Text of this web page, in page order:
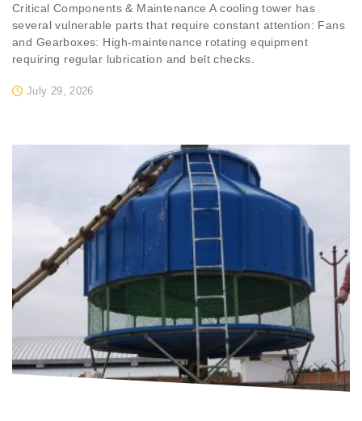
July 29, 2026
Critical Components & Maintenance A cooling tower has
several vulnerable parts that require constant attention: Fans
and Gearboxes: High-maintenance rotating equipment
requiring regular lubrication and belt checks.